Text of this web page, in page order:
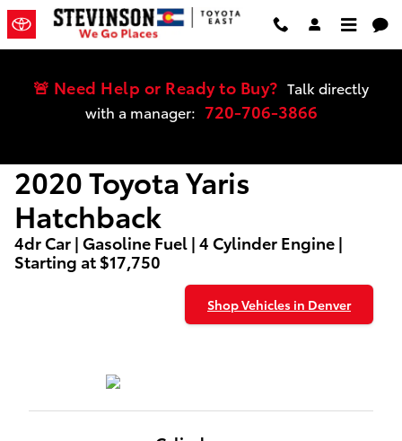
Skip to main content
2020 Toyota Yaris Hatchback
🚨 Need Help or Ready to Buy? Talk directly
with a manager: 720-706-3866
2020 Toyota Yaris
Hatchback
4dr Car | Gasoline Fuel | 4 Cylinder Engine |
Starting at $17,750
Shop Vehicles in Denver